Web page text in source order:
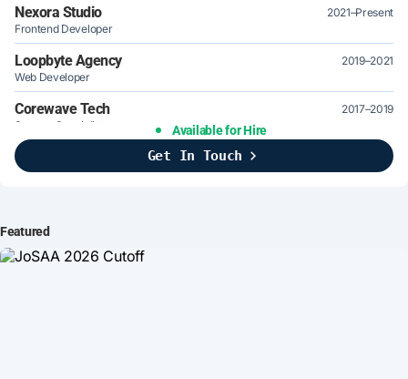
Nexora Studio
2021–Present
Frontend Developer
Loopbyte Agency
2019–2021
Web Developer
Corewave Tech
2017–2019
Support Specialist
Brightline Systems
2016
IT Intern
Available for Hire
Get In Touch
Featured